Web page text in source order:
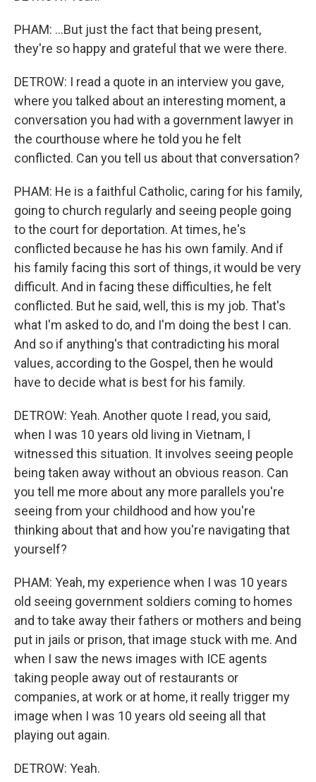
PHAM: ...But just the fact that being present,
they're so happy and grateful that we were there.
DETROW: I read a quote in an interview you gave,
where you talked about an interesting moment, a
conversation you had with a government lawyer in
the courthouse where he told you he felt
conflicted. Can you tell us about that conversation?
PHAM: He is a faithful Catholic, caring for his family,
going to church regularly and seeing people going
to the court for deportation. At times, he's
conflicted because he has his own family. And if
his family facing this sort of things, it would be very
difficult. And in facing these difficulties, he felt
conflicted. But he said, well, this is my job. That's
what I'm asked to do, and I'm doing the best I can.
And so if anything's that contradicting his moral
values, according to the Gospel, then he would
have to decide what is best for his family.
DETROW: Yeah. Another quote I read, you said,
when I was 10 years old living in Vietnam, I
witnessed this situation. It involves seeing people
being taken away without an obvious reason. Can
you tell me more about any more parallels you're
seeing from your childhood and how you're
thinking about that and how you're navigating that
yourself?
PHAM: Yeah, my experience when I was 10 years
old seeing government soldiers coming to homes
and to take away their fathers or mothers and being
put in jails or prison, that image stuck with me. And
when I saw the news images with ICE agents
taking people away out of restaurants or
companies, at work or at home, it really trigger my
image when I was 10 years old seeing all that
playing out again.
DETROW: Yeah.